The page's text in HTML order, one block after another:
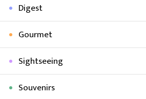
Digest
Gourmet
Sightseeing
Souvenirs